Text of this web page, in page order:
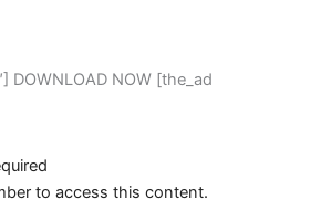
DOWNLOAD NOW [the_ad
to access this content.